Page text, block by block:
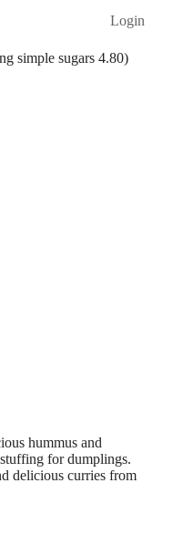
Login
simple sugars 4.80)
hummus and
for dumplings.
delicious curries from